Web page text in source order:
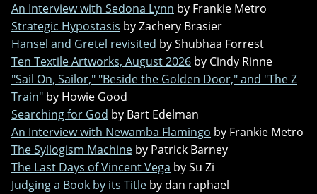
An Interview with Sedona Lynn by Frankie Metro
Strategic Hypostasis by Zachery Brasier
Hansel and Gretel revisited by Shubhaa Forrest
Ten Textile Artworks, August 2026 by Cindy Rinne
"Sail On, Sailor," "Beside the Golden Door," and "The Z
Train" by Howie Good
Searching for God by Bart Edelman
An Interview with Newamba Flamingo by Frankie Metro
The Syllogism Machine by Patrick Barney
The Last Days of Vincent Vega by Su Zi
Judging a Book by its Title by dan raphael